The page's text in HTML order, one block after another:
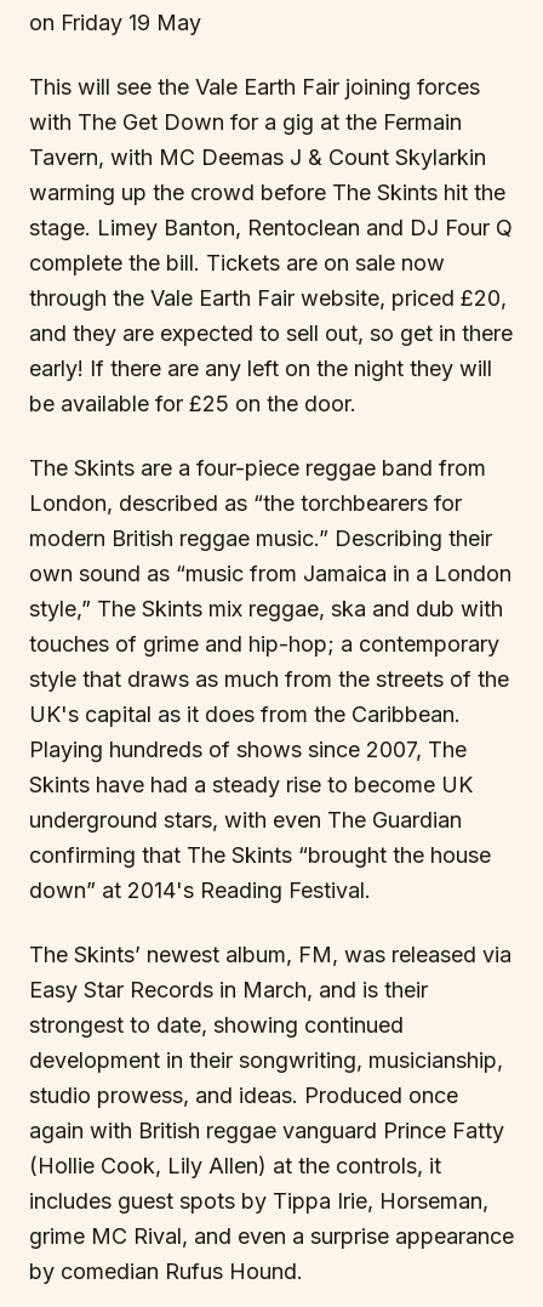
on Friday 19 May
This will see the Vale Earth Fair joining forces
with The Get Down for a gig at the Fermain
Tavern, with MC Deemas J & Count Skylarkin
warming up the crowd before The Skints hit the
stage. Limey Banton, Rentoclean and DJ Four Q
complete the bill. Tickets are on sale now
through the Vale Earth Fair website, priced £20,
and they are expected to sell out, so get in there
early! If there are any left on the night they will
be available for £25 on the door.
The Skints are a four-piece reggae band from
London, described as “the torchbearers for
modern British reggae music.” Describing their
own sound as “music from Jamaica in a London
style,” The Skints mix reggae, ska and dub with
touches of grime and hip-hop; a contemporary
style that draws as much from the streets of the
UK's capital as it does from the Caribbean.
Playing hundreds of shows since 2007, The
Skints have had a steady rise to become UK
underground stars, with even The Guardian
confirming that The Skints “brought the house
down” at 2014's Reading Festival.
The Skints’ newest album, FM, was released via
Easy Star Records in March, and is their
strongest to date, showing continued
development in their songwriting, musicianship,
studio prowess, and ideas. Produced once
again with British reggae vanguard Prince Fatty
(Hollie Cook, Lily Allen) at the controls, it
includes guest spots by Tippa Irie, Horseman,
grime MC Rival, and even a surprise appearance
by comedian Rufus Hound.